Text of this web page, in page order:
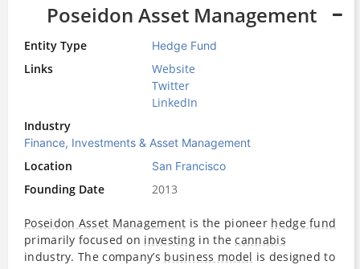
Poseidon Asset Management
Entity Type Hedge Fund
Links
Website
Twitter
LinkedIn
Industry
Finance, Investments & Asset Management
Location San Francisco
Founding Date 2013
Poseidon Asset Management is the pioneer hedge fund
primarily focused on investing in thecannabis
industry. The company’s business model is designed to